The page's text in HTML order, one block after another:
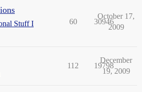
Stuff I
60 30946
October 17,
2009
112 19798
December
19, 2009